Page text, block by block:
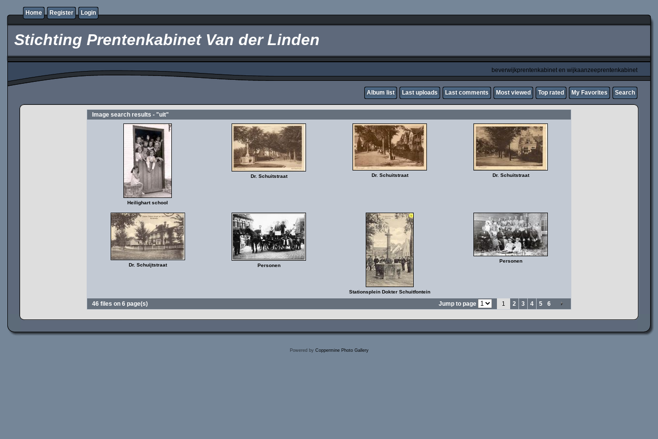
Home Register Login
Stichting Prentenkabinet Van der Linden
beverwijkprentenkabinet en wijkaanzeeprentenkabinet
Album list Last uploads Last comments Most viewed Top rated My Favorites Search
Image search results - "uit"
Heilighart school
Dr. Schuitstraat Dr. Schuitstraat Dr. Schuitstraat
Dr. Schuijtstraat Personen
Stationsplein Dokter Schuitfontein
Personen
46 files on 6 page(s) Jump to page 1 2 3 4 5 6
Powered by Coppermine Photo Gallery